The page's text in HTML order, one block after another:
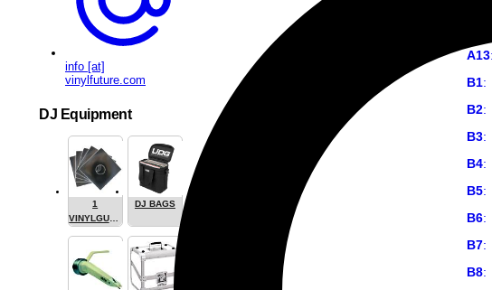
A13
B1
B2
B3
B4
B5
B6
B7
B8
info [at]
vinylfuture.com
DJ Equipment
1
VINYLGUARDIAN.COM
DJ BAGS